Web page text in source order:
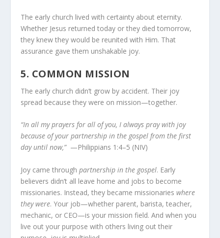
The early church lived with certainty about eternity.
Whether Jesus returned today or they died tomorrow,
they knew they would be reunited with Him. That
assurance gave them unshakable joy.
5. COMMON MISSION
The early church didn’t grow by accident. Their joy
spread because they were on mission—together.
“In all my prayers for all of you, I always pray with joy
because of your partnership in the gospel from the first
day until now,” —Philippians 1:4–5 (NIV)
Joy came throughpartnership in the gospel. Early
believers didn’t all leave home and jobs to become
missionaries. Instead, they became missionarieswhere
they were. Your job—whether parent, barista, teacher,
mechanic, or CEO—is your mission field. And when you
live out your purpose with others living out their